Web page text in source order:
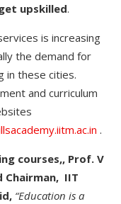
upskilled.
is increasing
the demand for
in these cities.
and curriculum
.
courses,, Prof. V
Chairman, IIT
“Education is a